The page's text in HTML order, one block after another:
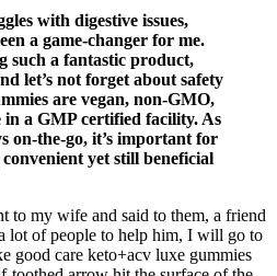
with digestive issues,
a game-changer for me.
such a fantastic product,
let’s not forget about safety
are vegan, non-GMO,
in a GMP certified facility. As
on-the-go, it’s important for
yet still beneficial
to my wife and said to them, a friend
lot of people to help him, I will go to
good care keto+acv luxe gummies